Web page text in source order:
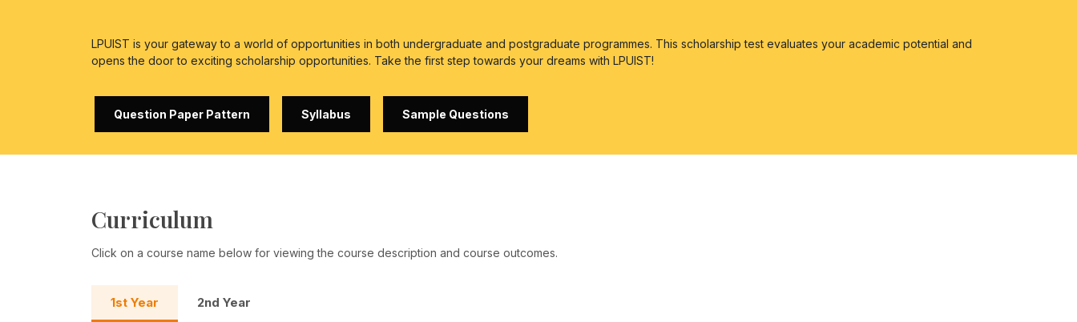
LPUIST is your gateway to a world of opportunities in both undergraduate and postgraduate programmes. This scholarship test evaluates your academic potential and
opens the door to exciting scholarship opportunities. Take the first step towards your dreams with LPUIST!
Question Paper Pattern Syllabus Sample Questions
Curriculum
Click on a course name below for viewing the course description and course outcomes.
1st Year 2nd Year